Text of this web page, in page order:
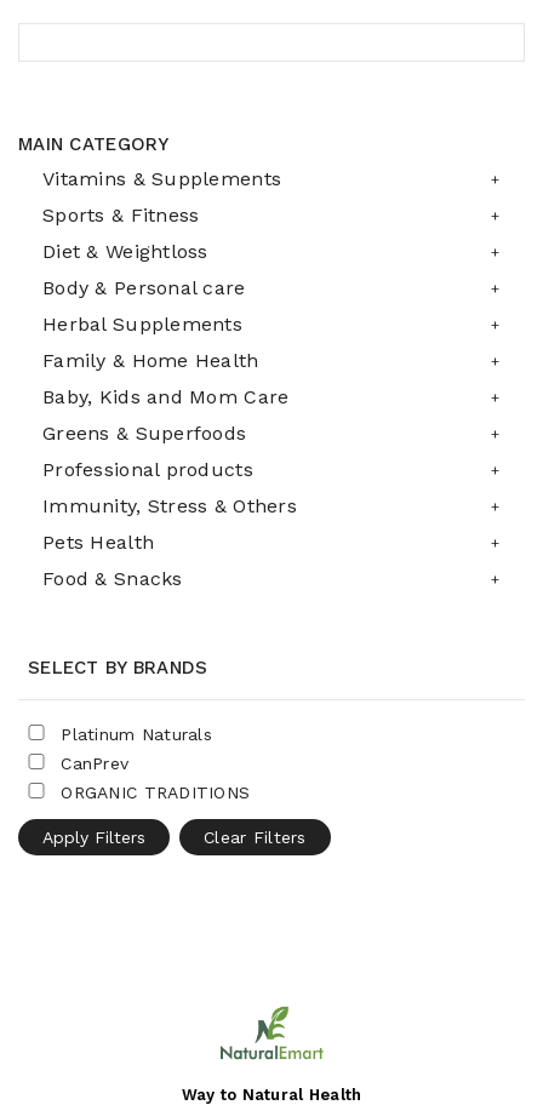
MAIN CATEGORY
Vitamins & Supplements
Sports & Fitness
Diet & Weightloss
Body & Personal care
Herbal Supplements
Family & Home Health
Baby, Kids and Mom Care
Greens & Superfoods
Professional products
Immunity, Stress & Others
Pets Health
Food & Snacks
SELECT BY BRANDS
Platinum Naturals
CanPrev
ORGANIC TRADITIONS
Apply Filters Clear Filters
Way to Natural Health